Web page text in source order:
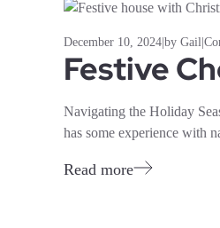
December 10, 2024 by Gail
Festive
Navigating the Holiday
has some experience with
Read more